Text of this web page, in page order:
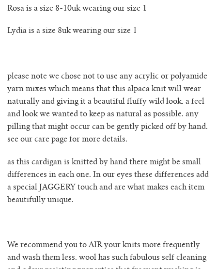
no waste collection
ottilia ribbed cardigan
ottilia ribbed vest cardigan
pablo mini jumper
paola cardigan
paz ribbed shirt jumper
reina cardigan
rio vest
rosa jumper with pockets
Rosa is a size 8-10uk wearing our size 1
Lydia is a size 8uk wearing our size 1
please note we chose not to use any acrylic or polyamide
yarn mixes which means that this alpaca knit will wear
naturally and giving it a beautiful fluffy wild look. a feel
and look we wanted to keep as natural as possible. any
pilling that might occur can be gently picked off by hand.
see our care page for more details.
as this cardigan is knitted by hand there might be small
differences in each one. In our eyes these differences add
a special JAGGERY touch and are what makes each item
beautifully unique.
We recommend you to AIR your knits more frequently
and wash them less. wool has such fabulous self cleaning